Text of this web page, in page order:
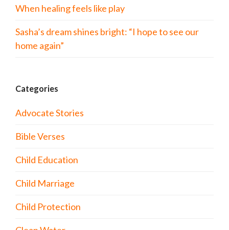
When healing feels like play
Sasha’s dream shines bright: “I hope to see our
home again”
Categories
Advocate Stories
Bible Verses
Child Education
Child Marriage
Child Protection